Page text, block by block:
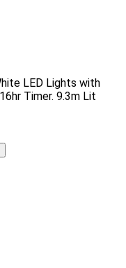
LED Lights with
Timer. 9.3m Lit